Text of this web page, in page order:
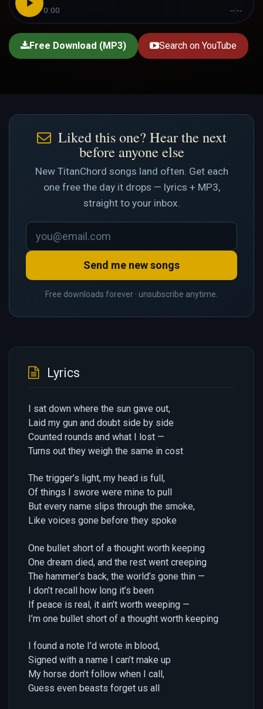
0:00 --:--
Free Download (MP3) Search on YouTube
Liked this one? Hear the next
before anyone else
New TitanChord songs land often. Get each
one free the day it drops — lyrics + MP3,
straight to your inbox.
Send me new songs
Free downloads forever · unsubscribe anytime.
Lyrics
I sat down where the sun gave out,
Laid my gun and doubt side by side
Counted rounds and what I lost —
Turns out they weigh the same in cost
The trigger’s light, my head is full,
Of things I swore were mine to pull
But every name slips through the smoke,
Like voices gone before they spoke
One bullet short of a thought worth keeping
One dream died, and the rest went creeping
The hammer’s back, the world’s gone thin —
I don’t recall how long it’s been
If peace is real, it ain’t worth weeping —
I’m one bullet short of a thought worth keeping
I found a note I’d wrote in blood,
Signed with a name I can’t make up
My horse don’t follow when I call,
Guess even beasts forget us all